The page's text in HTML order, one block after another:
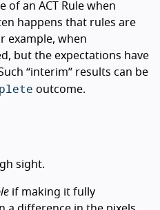
of an ACT Rule when
happens that rules are
example, when
but the expectations have
“interim” results can be
outcome.
sight.
if making it fully